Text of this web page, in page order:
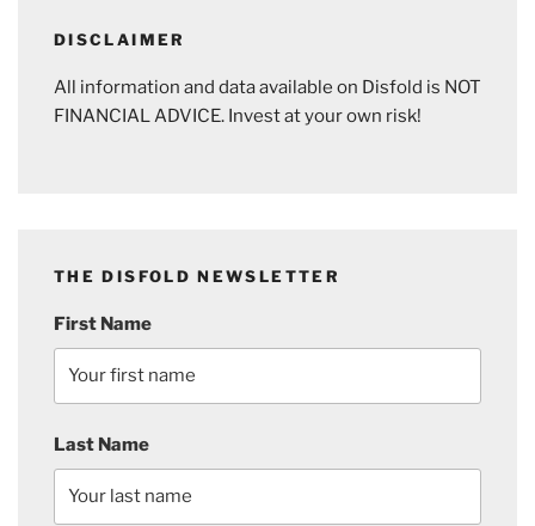
DISCLAIMER
All information and data available on Disfold is NOT
FINANCIAL ADVICE. Invest at your own risk!
THE DISFOLD NEWSLETTER
First Name
Last Name